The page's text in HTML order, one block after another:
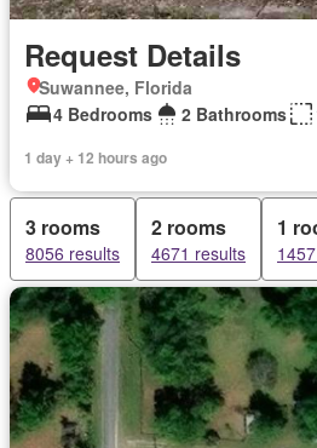
Request Details
Suwannee, Florida
4 Bedrooms
2 Bathrooms
1 day + 12 hours ago
3 rooms
8056 results
2 rooms
4671 results
1